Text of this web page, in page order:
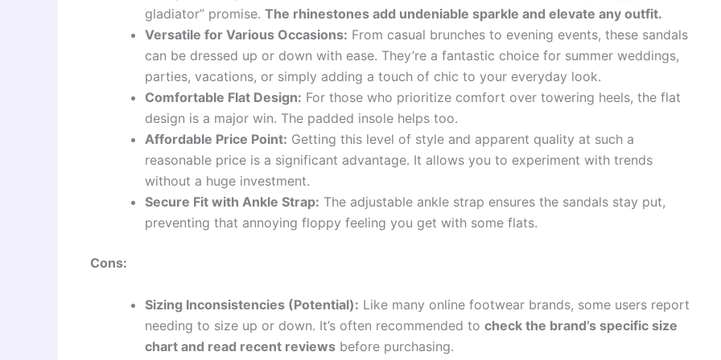
gladiator” promise. The rhinestones add undeniable sparkle and elevate any outfit.
Versatile for Various Occasions: From casual brunches to evening events, these sandals
can be dressed up or down with ease. They’re a fantastic choice for summer weddings,
parties, vacations, or simply adding a touch of chic to your everyday look.
Comfortable Flat Design: For those who prioritize comfort over towering heels, the flat
design is a major win. The padded insole helps too.
Affordable Price Point: Getting this level of style and apparent quality at such a
reasonable price is a significant advantage. It allows you to experiment with trends
without a huge investment.
Secure Fit with Ankle Strap: The adjustable ankle strap ensures the sandals stay put,
preventing that annoying floppy feeling you get with some flats.
Cons:
Sizing Inconsistencies (Potential): Like many online footwear brands, some users report
needing to size up or down. It’s often recommended to check the brand’s specific size
chart and read recent reviews before purchasing.